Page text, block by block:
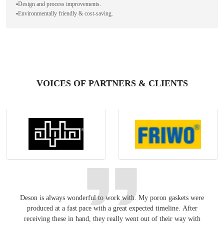
▪️Design and process improvements.
▪️Environmentally friendly & cost-saving.
VOICES OF PARTNERS & CLIENTS
Deson is always wonderful to work with. My poron gaskets were
produced at a fast pace with a great expected timeline. After
receiving these in hand, they really went out of their way with